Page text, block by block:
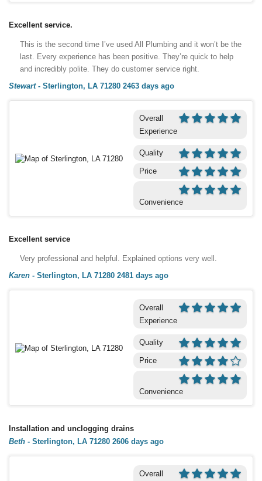
Excellent service.
This is the second time I’ve used All Plumbing and it won’t be the
last. Every experience has been positive. They’re quick to help
and incredibly polite. They do customer service right.
Stewart- Sterlington, LA 71280 2463 days ago
Overall
Experience
Quality
Price
Convenience
Excellent service
Very professional and helpful. Explained options very well.
Karen - Sterlington, LA 71280 2481 days ago
Overall
Experience
Quality
Price
Convenience
Installation and unclogging drains
Beth - Sterlington, LA 71280 2606 days ago
Overall